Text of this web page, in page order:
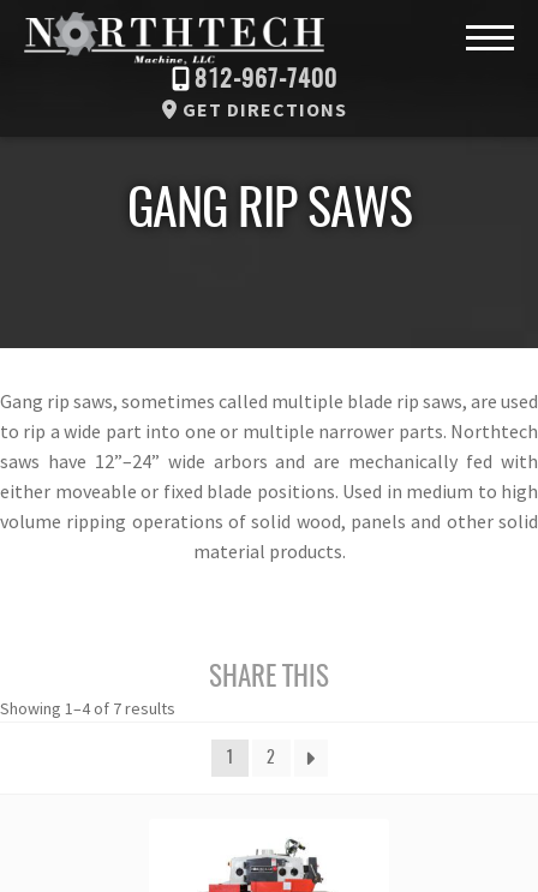
812-967-7400
GET DIRECTIONS
GANG RIP SAWS
Gang rip saws, sometimes called multiple blade rip saws, are used
to rip a wide part into one or multiple narrower parts. Northtech
saws have 12”–24” wide arbors and are mechanically fed with
either moveable or fixed blade positions. Used in medium to high
volume ripping operations of solid wood, panels and other solid
material products.
SHARE THIS
Showing 1–4 of 7 results
1 2